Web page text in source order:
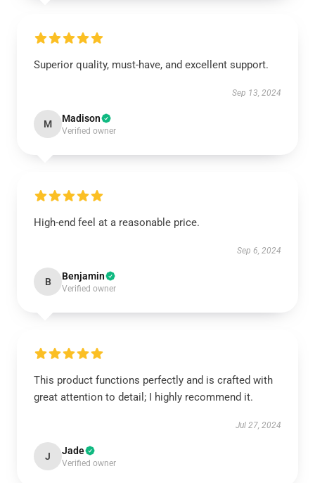
Superior quality, must-have, and excellent support.
Sep 13, 2024
M Madison
Verified owner
High-end feel at a reasonable price.
Sep 6, 2024
B Benjamin
Verified owner
This product functions perfectly and is crafted with
great attention to detail; I highly recommend it.
Jul 27, 2024
J Jade
Verified owner